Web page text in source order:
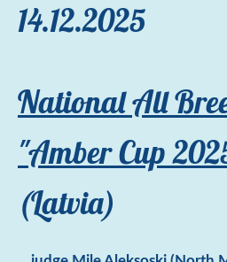
14.12.2025
National All
"Amber Cup
(Latvia)